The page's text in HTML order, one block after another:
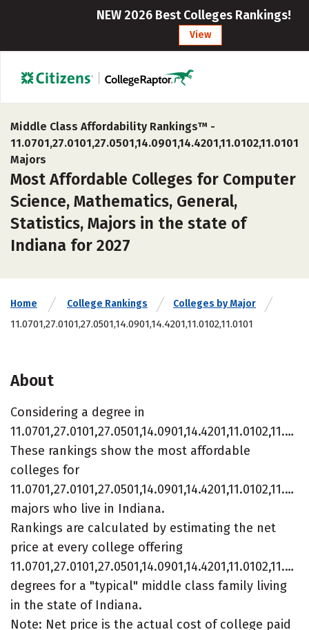
NEW 2026 Best Colleges Rankings!
View
Middle Class Affordability Rankings™ -
11.0701,27.0101,27.0501,14.0901,14.4201,11.0102,11.0101
Majors
Most Affordable Colleges for Computer
Science, Mathematics, General,
Statistics, Majors in the state of
Indiana for 2027
Home College Rankings Colleges by Major
11.0701,27.0101,27.0501,14.0901,14.4201,11.0102,11.0101
About
Considering a degree in
11.0701,27.0101,27.0501,14.0901,14.4201,11.0102,11.0101?
These rankings show the most affordable
colleges for
11.0701,27.0101,27.0501,14.0901,14.4201,11.0102,11.0101
majors who live in Indiana.
Rankings are calculated by estimating the net
price at every college offering
11.0701,27.0101,27.0501,14.0901,14.4201,11.0102,11.0101
degrees for a "typical" middle class family living
in the state of Indiana.
Note: Net price is the actual cost of college paid